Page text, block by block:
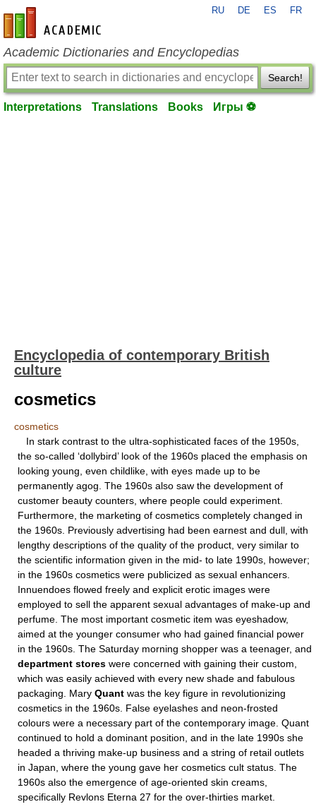
en-academic.com
RU DE ES FR
Academic Dictionaries and Encyclopedias
Search!
Interpretations Translations Books Игры ⚽
Encyclopedia of contemporary British
culture
cosmetics
cosmetics
In stark contrast to the ultra-sophisticated faces of the 1950s,
the so-called ‘dollybird’ look of the 1960s placed the emphasis on
looking young, even childlike, with eyes made up to be
permanently agog. The 1960s also saw the development of
customer beauty counters, where people could experiment.
Furthermore, the marketing of cosmetics completely changed in
the 1960s. Previously advertising had been earnest and dull, with
lengthy descriptions of the quality of the product, very similar to
the scientific information given in the mid- to late 1990s, however;
in the 1960s cosmetics were publicized as sexual enhancers.
Innuendoes flowed freely and explicit erotic images were
employed to sell the apparent sexual advantages of make-up and
perfume. The most important cosmetic item was eyeshadow,
aimed at the younger consumer who had gained financial power
in the 1960s. The Saturday morning shopper was a teenager, and
department stores were concerned with gaining their custom,
which was easily achieved with every new shade and fabulous
packaging. Mary Quant was the key figure in revolutionizing
cosmetics in the 1960s. False eyelashes and neon-frosted
colours were a necessary part of the contemporary image. Quant
continued to hold a dominant position, and in the late 1990s she
headed a thriving make-up business and a string of retail outlets
in Japan, where the young gave her cosmetics cult status. The
1960s also the emergence of age-oriented skin creams,
specifically Revlons Eterna 27 for the over-thirties market.